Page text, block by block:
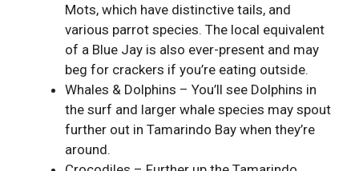
Mots, which have distinctive tails, and
various parrot species. The local equivalent
of a Blue Jay is also ever-present and may
beg for crackers if you’re eating outside.
Whales & Dolphins – You’ll see Dolphins in
the surf and larger whale species may spout
further out in Tamarindo Bay when they’re
around.